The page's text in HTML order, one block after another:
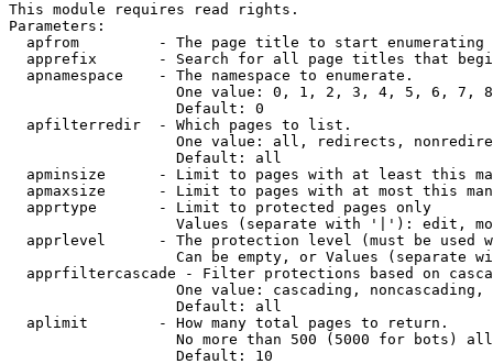
This module requires read rights.
Parameters:
apfrom         - The page title to start enumerating
apprefix       - Search for all page titles that
  apnamespace    - The namespace to enumerate.
One value: 0, 1, 2, 3, 4, 5, 6, 7,
                   Default: 0
  apfilterredir  - Which pages to list.
One value: all, redirects,
                   Default: all
apminsize      - Limit to pages with at least this
apmaxsize      - Limit to pages with at most this
  apprtype       - Limit to protected pages only
Values (separate with '|'): edit,
apprlevel      - The protection level (must be used
Can be empty, or Values (separate
apprfiltercascade - Filter protections based on
One value: cascading, noncascading,
                   Default: all
  aplimit        - How many total pages to return.
No more than 500 (5000 for bots)
                   Default: 10